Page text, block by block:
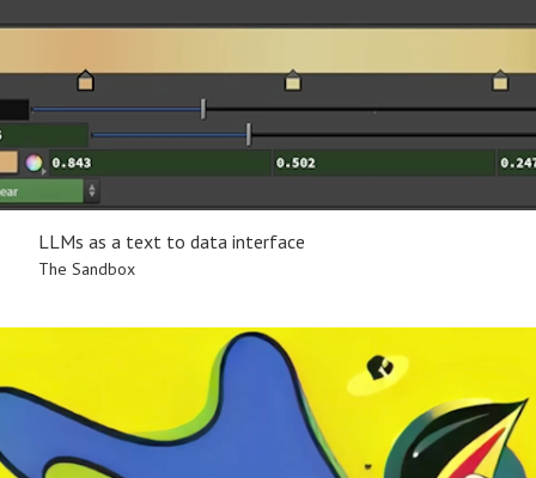
LLMs as a text to data interface
The Sandbox